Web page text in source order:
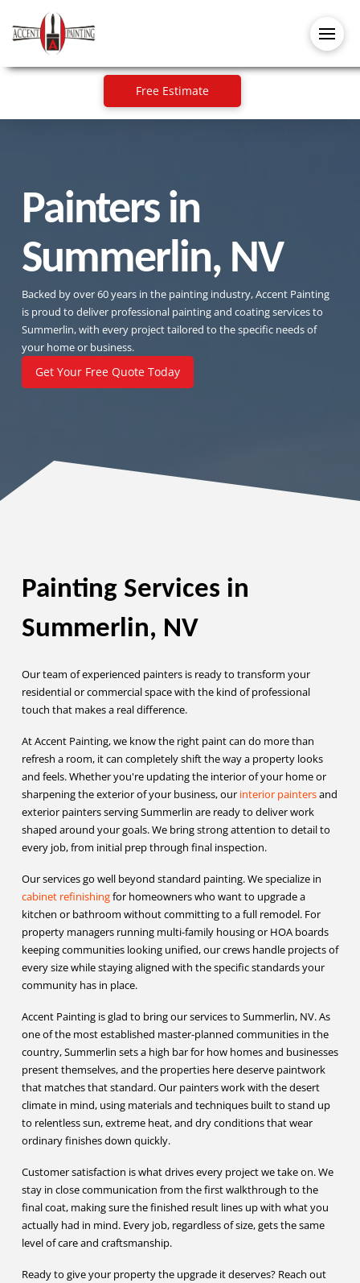
Free Estimate
Painters in
Summerlin, NV
Backed by over 60 years in the painting industry, Accent Painting
is proud to deliver professional painting and coating services to
Summerlin, with every project tailored to the specific needs of
your home or business.
Get Your Free Quote Today
Painting Services in
Summerlin, NV
Our team of experienced painters is ready to transform your
residential or commercial space with the kind of professional
touch that makes a real difference.
At Accent Painting, we know the right paint can do more than
refresh a room, it can completely shift the way a property looks
and feels. Whether you're updating the interior of your home or
sharpening the exterior of your business, our interior paintersand
exterior painters serving Summerlin are ready to deliver work
shaped around your goals. We bring strong attention to detail to
every job, from initial prep through final inspection.
Our services go well beyond standard painting. We specialize in
cabinet refinishingfor homeowners who want to upgrade a
kitchen or bathroom without committing to a full remodel. For
property managers running multi-family housing or HOA boards
keeping communities looking unified, our crews handle projects of
every size while staying aligned with the specific standards your
community has in place.
Accent Painting is glad to bring our services to Summerlin, NV. As
one of the most established master-planned communities in the
country, Summerlin sets a high bar for how homes and businesses
present themselves, and the properties here deserve paintwork
that matches that standard. Our painters work with the desert
climate in mind, using materials and techniques built to stand up
to relentless sun, extreme heat, and dry conditions that wear
ordinary finishes down quickly.
Customer satisfaction is what drives every project we take on. We
stay in close communication from the first walkthrough to the
final coat, making sure the finished result lines up with what you
actually had in mind. Every job, regardless of size, gets the same
level of care and craftsmanship.
Ready to give your property the upgrade it deserves? Reach out